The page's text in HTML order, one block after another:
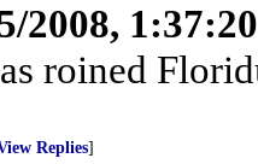
2008,
roined
Replies]